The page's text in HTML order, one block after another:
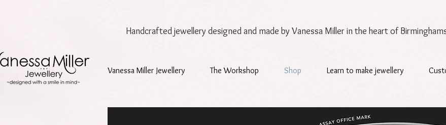
Handcrafted jewellery designed and made by Vanessa Millerin the heart of
Vanessa Miller Jewellery The Workshop Shop Learn to make jewellery